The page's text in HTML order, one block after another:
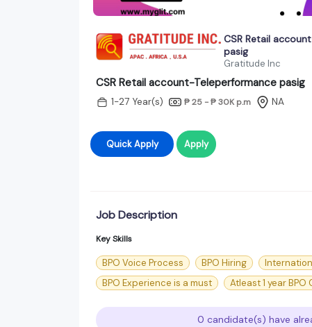
CSR Retail
pasig
Gratitude Inc
CSR Retail account-Teleperformance pasig
1-27 Year(s) ₱ 25 - ₱ 30K p.m NA
Quick Apply Apply
Job Description
Key Skills
BPO Voice Process BPO Hiring
BPO Experience is a must
Atleast 1 year
0 candidate(s) have